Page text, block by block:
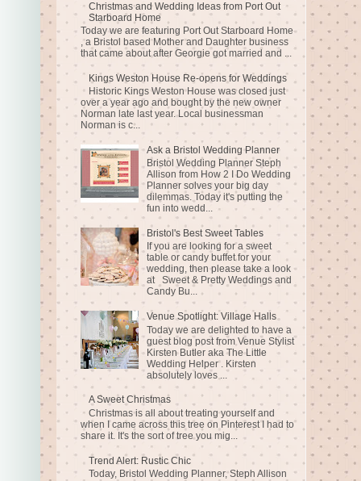
Christmas and Wedding Ideas from Port Out
Starboard Home
Today we are featuring Port Out Starboard Home
, a Bristol based Mother and Daughter business
that came about after Georgie got married and ...
Kings Weston House Re-opens for Weddings
Historic Kings Weston House was closed just
over a year ago and bought by the new owner
Norman late last year. Local businessman
Norman is c...
Ask a Bristol Wedding Planner
Bristol Wedding Planner Steph
Allison from How 2 I Do Wedding
Planner solves your big day
dilemmas. Today it's putting the
fun into wedd...
Bristol's Best Sweet Tables
If you are looking for a sweet
table or candy buffet for your
wedding, then please take a look
at Sweet & Pretty Weddings and
Candy Bu...
Venue Spotlight: Village Halls
Today we are delighted to have a
guest blog post from Venue Stylist
Kirsten Butler aka The Little
Wedding Helper . Kirsten
absolutely loves ...
A Sweet Christmas
Christmas is all about treating yourself and
when I came across this tree on Pinterest I had to
share it. It's the sort of tree you mig...
Trend Alert: Rustic Chic
Today, Bristol Wedding Planner, Steph Allison